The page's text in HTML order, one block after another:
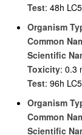
Test: 48h
Organism
Common
Scientific
Toxicity: 0.3
Test: 96h
Organism
Common
Scientific